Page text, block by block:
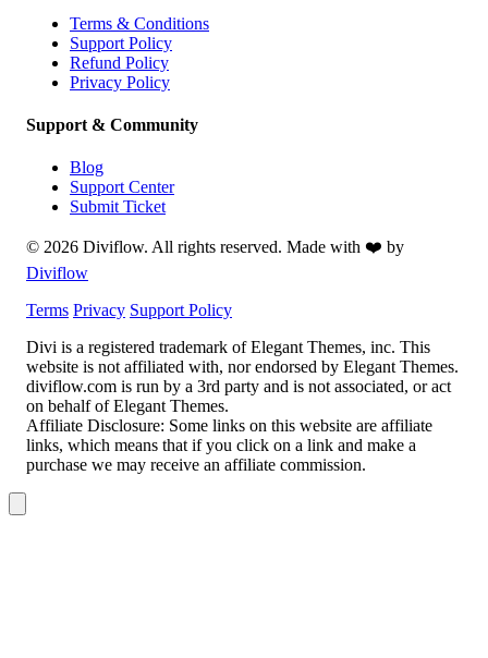
Terms & Conditions
Support Policy
Refund Policy
Privacy Policy
Support & Community
Blog
Support Center
Submit Ticket
© 2026 Diviflow. All rights reserved. Made with ❤️ by
Diviflow
Terms Privacy Support Policy
Divi is a registered trademark of Elegant Themes, inc. This
website is not affiliated with, nor endorsed by Elegant Themes.
diviflow.com is run by a 3rd party and is not associated, or act
on behalf of Elegant Themes.
Affiliate Disclosure: Some links on this website are affiliate
links, which means that if you click on a link and make a
purchase we may receive an affiliate commission.